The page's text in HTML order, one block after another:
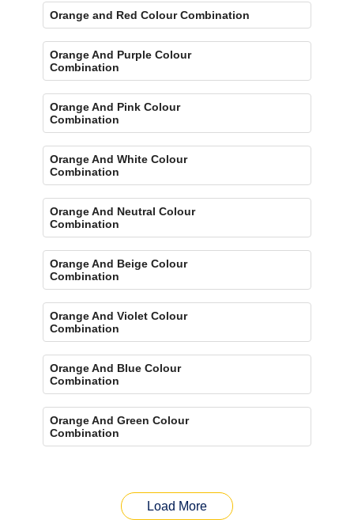
Orange and Red Colour Combination
Orange And Purple Colour
Combination
Orange And Pink Colour
Combination
Orange And White Colour
Combination
Orange And Neutral Colour
Combination
Orange And Beige Colour
Combination
Orange And Violet Colour
Combination
Orange And Blue Colour
Combination
Orange And Green Colour
Combination
Load More